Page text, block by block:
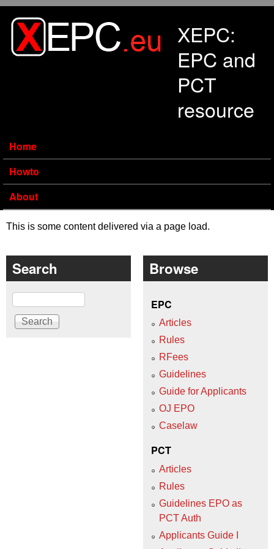
XEPC:
EPC and
PCT
resource
Home
Howto
About
This is some content delivered via a page load.
Search
Search
Browse
EPC
Articles
Rules
RFees
Guidelines
Guide for Applicants
OJ EPO
Caselaw
PCT
Articles
Rules
Guidelines EPO as
PCT Auth
Applicants Guide I